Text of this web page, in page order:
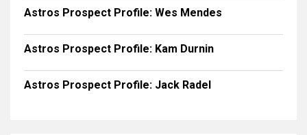
Astros Prospect Profile: Wes Mendes
Astros Prospect Profile: Kam Durnin
Astros Prospect Profile: Jack Radel